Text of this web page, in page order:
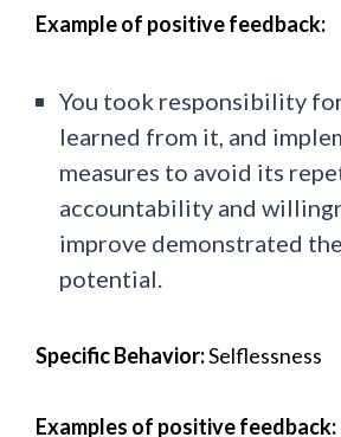
Example of positive feedback:
You took responsibility
learned from it, and
measures to avoid its
accountability and
improve demonstrated
potential.
Specific Behavior:Selflessness
Examples of positive feedback: